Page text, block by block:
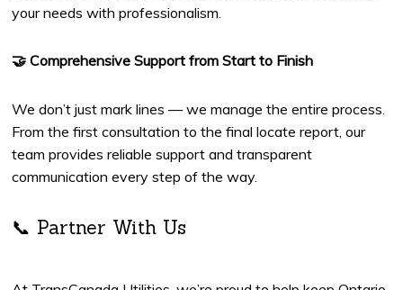
your needs with professionalism.
🤝 Comprehensive Support from Start to Finish
We don’t just mark lines — we manage the entire process.
From the first consultation to the final locate report, our
team provides reliable support and transparent
communication every step of the way.
📞 Partner With Us